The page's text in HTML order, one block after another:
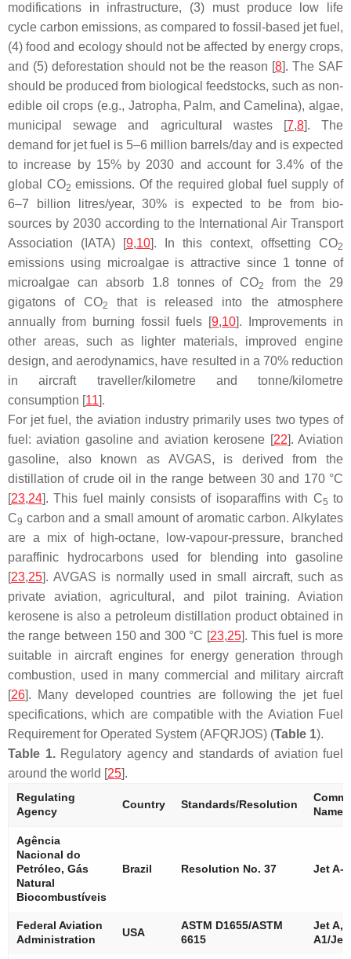
modifications in infrastructure, (3) must produce low life
cycle carbon emissions, as compared to fossil-based jet fuel,
(4) food and ecology should not be affected by energy crops,
and (5) deforestation should not be the reason [8]. The SAF
should be produced from biological feedstocks, such as non-
edible oil crops (e.g., Jatropha, Palm, and Camelina), algae,
municipal sewage and agricultural wastes [7,8]. The
demand for jet fuel is 5–6 million barrels/day and is expected
to increase by 15% by 2030 and account for 3.4% of the
global CO2 emissions. Of the required global fuel supply of
6–7 billion litres/year, 30% is expected to be from bio-
sources by 2030 according to the International Air Transport
Association (IATA) [9,10]. In this context, offsetting CO2
emissions using microalgae is attractive since 1 tonne of
microalgae can absorb 1.8 tonnes of CO2
from the 29
gigatons of CO2
that is released into the atmosphere
annually from burning fossil fuels [9,10]. Improvements in
other areas, such as lighter materials, improved engine
design, and aerodynamics, have resulted in a 70% reduction
in aircraft traveller/kilometre and tonne/kilometre
consumption [11].
For jet fuel, the aviation industry primarily uses two types of
fuel: aviation gasoline and aviation kerosene [22]. Aviation
gasoline, also known as AVGAS, is derived from the
distillation of crude oil in the range between 30 and 170 °C
[23,24]. This fuel mainly consists of isoparaffins with C5 to
C9 carbon and a small amount of aromatic carbon. Alkylates
are a mix of high-octane, low-vapour-pressure, branched
paraffinic hydrocarbons used for blending into gasoline
[23,25]. AVGAS is normally used in small aircraft, such as
private aviation, agricultural, and pilot training. Aviation
kerosene is also a petroleum distillation product obtained in
the range between 150 and 300 °C [23,25]. This fuel is more
suitable in aircraft engines for energy generation through
combustion, used in many commercial and military aircraft
[26]. Many developed countries are following the jet fuel
specifications, which are compatible with the Aviation Fuel
Requirement for Operated System (AFQRJOS) (Table 1).
Table 1.Regulatory agency and standards of aviation fuel
around the world [25].
Regulating
Agency
Country Standards/Resolution
Name
Agência
Nacional do
Petróleo, Gás
Natural
Biocombustíveis
Brazil Resolution No. 37 Jet A-1
Federal Aviation
Administration
USA
ASTM D1655/ASTM
6615
Jet A,
A1/Jet